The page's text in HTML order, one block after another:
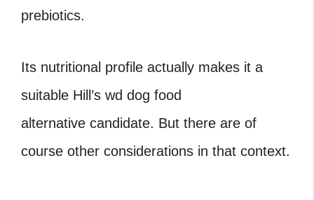
prebiotics.
Its nutritional profile actually makes it a
suitable Hill’s wd dog food
alternative candidate. But there are of
course other considerations in that context.